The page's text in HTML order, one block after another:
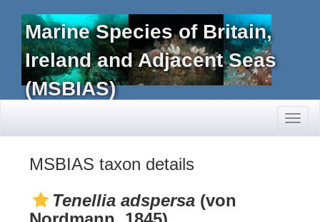
Marine Species of Britain,
Ireland and Adjacent Seas
(MSBIAS)
MSBIAS taxon details
Tenellia adspersa (von